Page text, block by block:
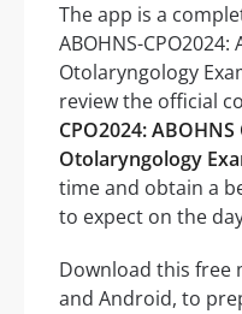
The app is a
ABOHNS-
Otolaryngology
review the official
CPO2024:
Otolaryngology
time and obtain a
to expect on the
Download this free
and Android, to